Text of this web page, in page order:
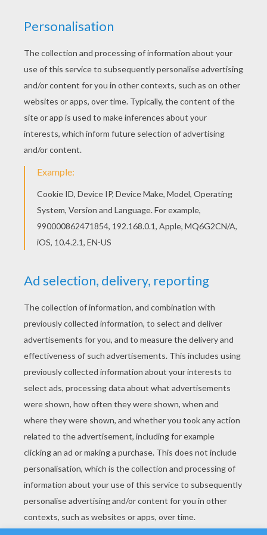
Hellokids.com fantastic collection ofSUPER HEROES
Coloring Pageshas lots of coloring pages for you to
enjoy. You can print out thisIron Mancoloring page
and color it with your kids at home or decorate online
using the interactive coloring machine. Enjoy!
KEYWORDS: Superhero
RATE THIS PAGE
YOUR SCORE